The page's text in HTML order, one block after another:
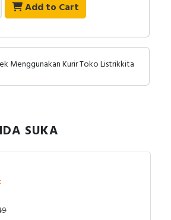
Add to Cart
Menggunakan Kurir Toko Listrikkita
SUKA